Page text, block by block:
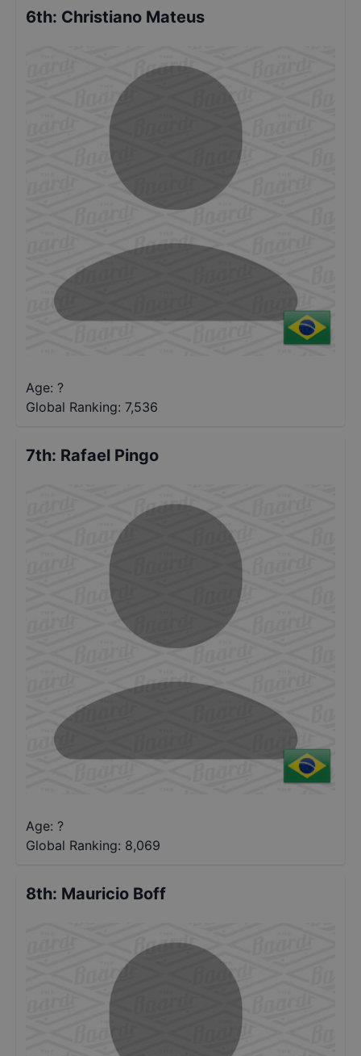
6th: Christiano Mateus
Age: ?
Global Ranking: 7,536
7th: Rafael Pingo
Age: ?
Global Ranking: 8,069
8th: Mauricio Boff